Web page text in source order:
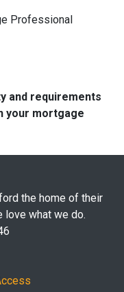
Professional
and requirements
your mortgage
the home of their
love what we do.